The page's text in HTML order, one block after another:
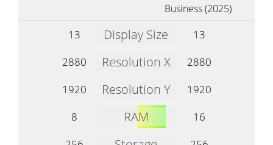
Business (2025)
13 Display Size
13
2880
Resolution X
2880
1920
Resolution Y
1920
8
RAM
16